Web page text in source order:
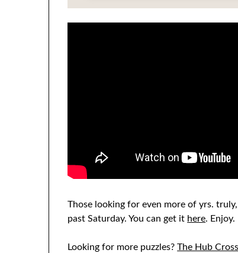
Those looking for even more of yrs.
past Saturday. You can get it here. Enjoy.
Looking for more puzzles?The Hub